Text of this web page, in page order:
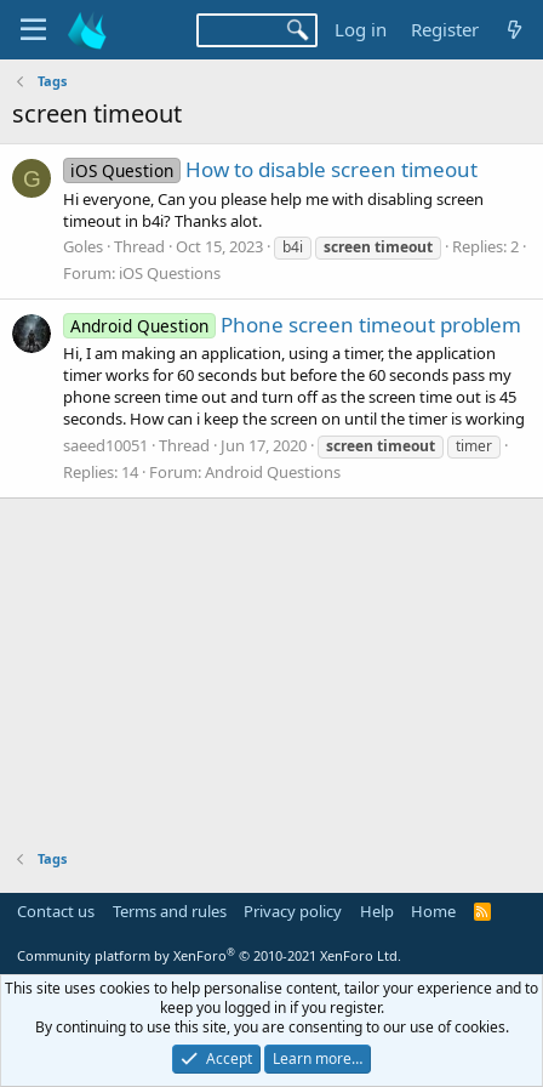
Log in Register
Tags
screen timeout
G iOS Question How to disable screen timeout
Hi everyone, Can you please help me with disabling screen
timeout in b4i? Thanks alot.
Goles Thread Oct 15, 2023 b4i screen timeout
Replies: 2
Forum: iOS Questions
Android Question Phone screen timeout problem
Hi, I am making an application, using a timer, the application
timer works for 60 seconds but before the 60 seconds pass my
phone screen time out and turn off as the screen time out is 45
seconds. How can i keep the screen on until the timer is working
saeed10051
Thread Jun 17, 2020 screen timeout timer
Replies: 14 Forum:Android Questions
Tags
Contact us Terms and rules Privacy policy Help Home
R
Community platform by XenForo® © 2010-2021 XenForo Ltd.
This site uses cookies to help personalise content, tailor your experience and to
keep you logged in if you register.
By continuing to use this site, you are consenting to our use of cookies.
Accept
Learn more…